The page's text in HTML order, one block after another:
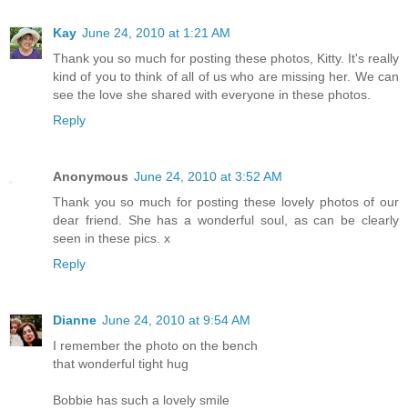
Kay June 24, 2010 at 1:21 AM
Thank you so much for posting these photos, Kitty. It's really
kind of you to think of all of us who are missing her. We can
see the love she shared with everyone in these photos.
Reply
Anonymous June 24, 2010 at 3:52 AM
Thank you so much for posting these lovely photos of our
dear friend. She has a wonderful soul, as can be clearly
seen in these pics. x
Reply
Dianne June 24, 2010 at 9:54 AM
I remember the photo on the bench
that wonderful tight hug
Bobbie has such a lovely smile